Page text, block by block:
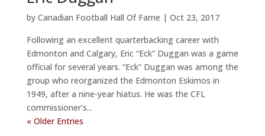
by Canadian Football Hall Of Fame | Oct 23, 2017
Following an excellent quarterbacking career with
Edmonton and Calgary, Eric “Eck” Duggan was a game
official for several years. “Eck” Duggan was among the
group who reorganized the Edmonton Eskimos in
1949, after a nine-year hiatus. He was the CFL
commissioner’s...
« Older Entries